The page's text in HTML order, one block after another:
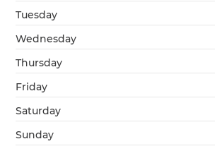
Tuesday
Wednesday
Thursday
Friday
Saturday
Sunday